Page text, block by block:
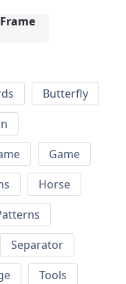
Butterfly
Game
Horse
Separator
Tools